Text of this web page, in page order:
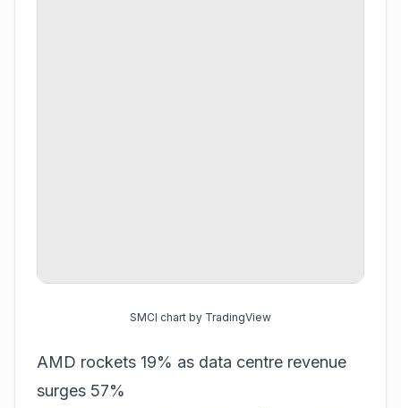
SMCI chart by TradingView
AMD rockets 19% as data centre revenue
surges 57%